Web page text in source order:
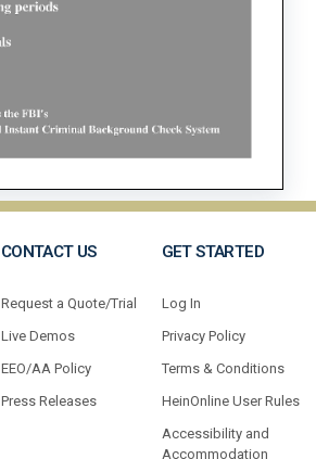
CONTACT US
Request a Quote/Trial
Live Demos
EEO/AA Policy
Press Releases
GET STARTED
Log In
Privacy Policy
Terms & Conditions
HeinOnline User Rules
Accessibility and
Accommodation